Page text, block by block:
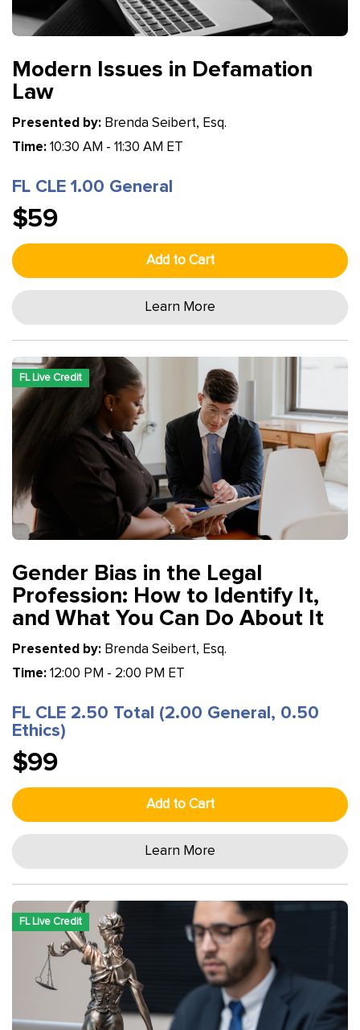
Modern Issues in Defamation
Law
Presented by: Brenda Seibert, Esq.
Time: 10:30 AM - 11:30 AM ET
FL CLE 1.00 General
$59
Add to Cart
Learn More
FL Live Credit
Gender Bias in the Legal
Profession: How to Identify It,
and What You Can Do About It
Presented by: Brenda Seibert, Esq.
Time: 12:00 PM - 2:00 PM ET
FL CLE 2.50 Total (2.00 General, 0.50
Ethics)
$99
Add to Cart
Learn More
FL Live Credit